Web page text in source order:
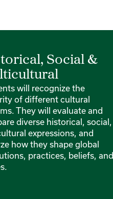
Social &
will recognize the
of different cultural
They will evaluate and
diverse historical, social,
expressions, and
how they shape global
practices, beliefs, and